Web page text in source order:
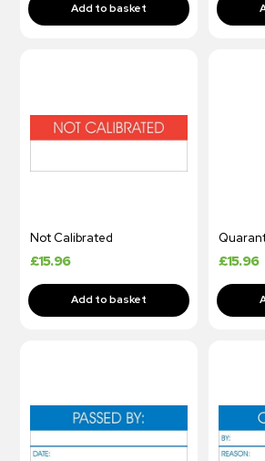
Not Calibrated
£15.96 £15.96